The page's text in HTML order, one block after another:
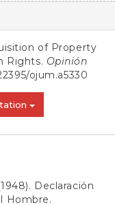
of Property
Rights. Opinión
ojum.a5330
Declaración
Hombre.